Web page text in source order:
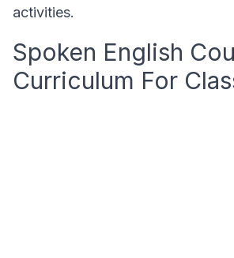
activities.
Spoken English
Curriculum For